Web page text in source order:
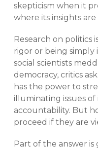
skepticism when it
where its insights
Research on politics
rigor or being simply
social scientists
democracy, critics
has the power to
illuminating issues of
accountability. But
proceed if they are
Part of the answer